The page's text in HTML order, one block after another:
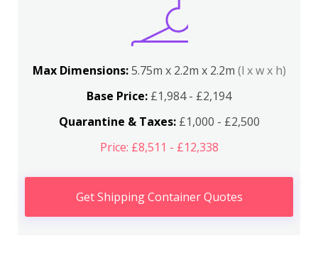
Max Dimensions:5.75m x 2.2m x 2.2m (l x w x h)
Base Price: £1,984 - £2,194
Quarantine & Taxes:£1,000 - £2,500
Price: £8,511 - £12,338
Get Shipping Container Quotes